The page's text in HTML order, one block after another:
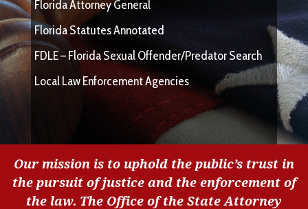
Florida Attorney General
Florida Statutes Annotated
FDLE – Florida Sexual Offender/Predator Search
Local Law Enforcement Agencies
Our mission is to uphold the public’s trust in
the pursuit of justice and the enforcement of
the law. The Office of the State Attorney